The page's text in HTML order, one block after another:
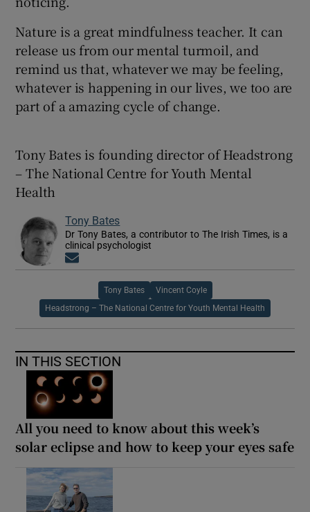
Nature is a great mindfulness teacher. It can
release us from our mental turmoil, and
remind us that, whatever we may be feeling,
whatever is happening in our lives, we too are
part of a amazing cycle of change.
Tony Bates is founding director of Headstrong
– The National Centre for Youth Mental
Health
Tony Bates
Dr Tony Bates, a contributor to The Irish Times, is a
clinical psychologist
Tony Bates Vincent Coyle
Headstrong – The National Centre for Youth Mental Health
IN THIS SECTION
All you need to know about this week’s
solar eclipse and how to keep your eyes safe